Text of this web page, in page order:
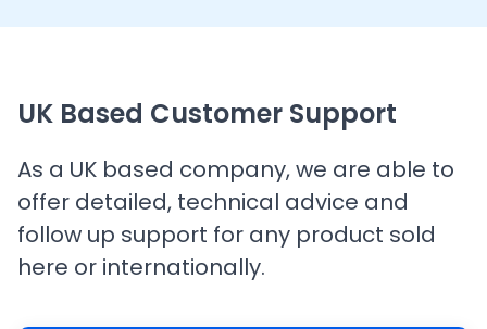
UK Based Customer Support
As a UK based company, we are able to
offer detailed, technical advice and
follow up support for any product sold
here or internationally.